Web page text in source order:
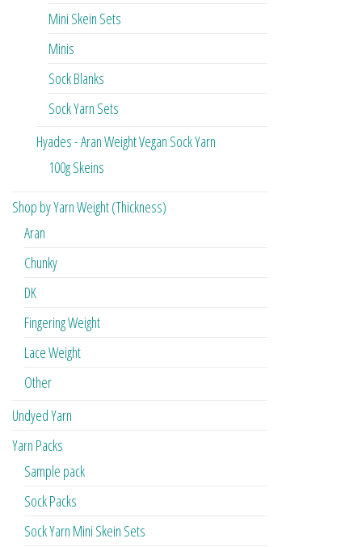
Mini Skein Sets
Minis
Sock Blanks
Sock Yarn Sets
Hyades - Aran Weight Vegan Sock Yarn
100g Skeins
Shop by Yarn Weight (Thickness)
Aran
Chunky
DK
Fingering Weight
Lace Weight
Other
Undyed Yarn
Yarn Packs
Sample pack
Sock Packs
Sock Yarn Mini Skein Sets